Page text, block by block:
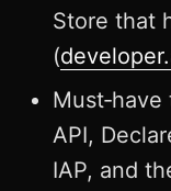
Store that
(
API,
IAP, and